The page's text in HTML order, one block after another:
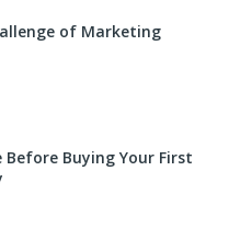
of Marketing
Before Buying Your First